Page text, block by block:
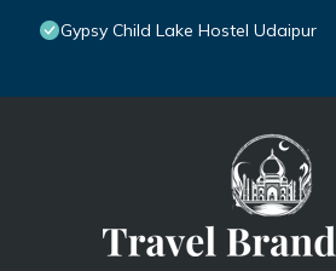
Gypsy Child Lake Hostel Udaipur